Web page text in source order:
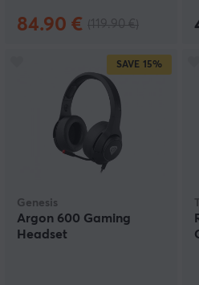
84.90 €
SAVE 15%
Genesis
Argon 600 Gaming
Headset